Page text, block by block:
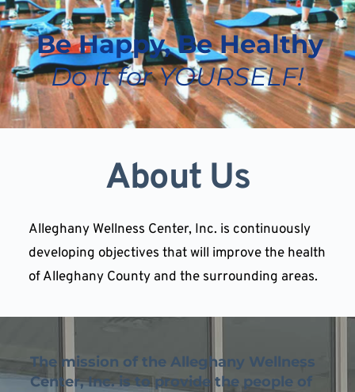
Be Happy, Be Healthy
Do it for YOURSELF!
About Us
Alleghany Wellness Center, Inc. is continuously
developing objectives that will improve the health
of Alleghany County and the surrounding areas.
The mission of the Alleghany Wellness
Center, Inc. is to provide the people of